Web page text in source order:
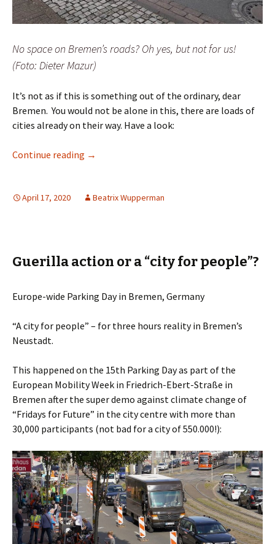
No space on Bremen’s roads? Oh yes, but not for us!
(Foto: Dieter Mazur)
It’s not as if this is something out of the ordinary, dear
Bremen. You would not be alone in this, there are loads of
cities already on their way. Have a look:
Continue reading Dear Bremen, give us space to keep our
→
April 17, 2020 Beatrix Wupperman
Guerilla action or a “city for people”?
Europe-wide Parking Day in Bremen, Germany
“A city for people” – for three hours reality in Bremen’s
Neustadt.
This happened on the 15th Parking Day as part of the
European Mobility Week in Friedrich-Ebert-Straße in
Bremen after the super demo against climate change of
“Fridays for Future” in the city centre with more than
30,000 participants (not bad for a city of 550.000!):